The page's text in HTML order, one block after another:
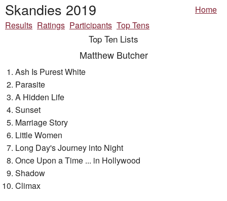
Skandies 2019
Home
Results Ratings Participants Top Tens
Top Ten Lists
Matthew Butcher
Ash Is Purest White
Parasite
A Hidden Life
Sunset
Marriage Story
Little Women
Long Day's Journey into Night
Once Upon a Time ... in Hollywood
Shadow
Climax